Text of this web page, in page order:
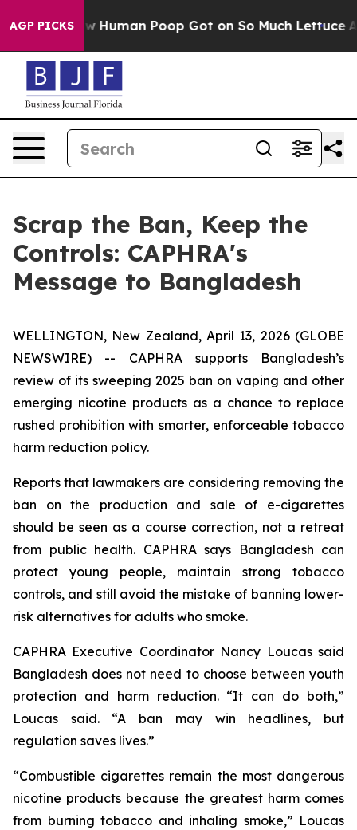
AGP PICKSHow Human Poop Got on So Much Lettuce
Scrap the Ban, Keep the
Controls: CAPHRA's
Message to Bangladesh
WELLINGTON, New Zealand, April 13, 2026 (GLOBE
NEWSWIRE) -- CAPHRA supports Bangladesh’s
review of its sweeping 2025 ban on vaping and other
emerging nicotine products as a chance to replace
rushed prohibition with smarter, enforceable tobacco
harm reduction policy.
Reports that lawmakers are considering removing the
ban on the production and sale of e-cigarettes
should be seen as a course correction, not a retreat
from public health. CAPHRA says Bangladesh can
protect young people, maintain strong tobacco
controls, and still avoid the mistake of banning lower-
risk alternatives for adults who smoke.
CAPHRA Executive Coordinator Nancy Loucas said
Bangladesh does not need to choose between youth
protection and harm reduction. “It can do both,”
Loucas said. “A ban may win headlines, but
regulation saves lives.”
“Combustible cigarettes remain the most dangerous
nicotine products because the greatest harm comes
from burning tobacco and inhaling smoke,” Loucas